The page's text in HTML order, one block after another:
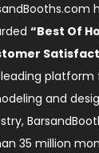
“Best Of
platform
and
35 million